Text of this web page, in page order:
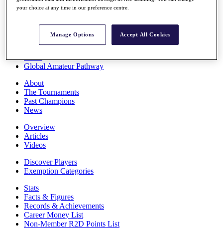
Rankings
Race to Dubai Rankings Bonus Pool
Global Amateur Pathway
About
The Tournaments
Past Champions
News
Overview
Articles
Videos
Discover Players
Exemption Categories
Stats
Facts & Figures
Records & Achievements
Career Money List
Non-Member R2D Points List
your choice at any time in our preference centre.
Manage Options Accept All Cookies